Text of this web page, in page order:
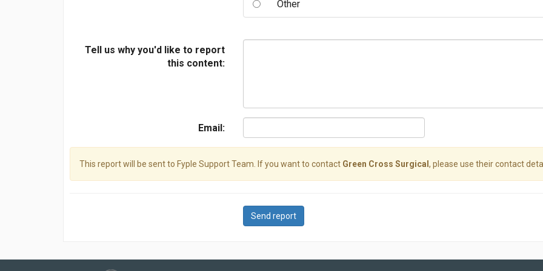
Other
Tell us why you'd like to report
this content:
Email:
This report will be sent to Fyple Support Team. If you want to contact Green Cross Surgical , please use their contact
Send report